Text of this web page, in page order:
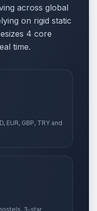
across global
on rigid static
4 core
time.
EUR, GBP, TRY and
3-star